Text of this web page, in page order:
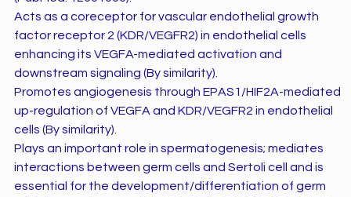
Acts as a coreceptor for vascular endothelial growth
factor receptor 2 (KDR/VEGFR2) in endothelial cells
enhancing its VEGFA-mediated activation and
downstream signaling (By similarity).
Promotes angiogenesis through EPAS1/HIF2A-mediated
up-regulation of VEGFA and KDR/VEGFR2 in endothelial
cells (By similarity).
Plays an important role in spermatogenesis; mediates
interactions between germ cells and Sertoli cell and is
essential for the development/differentiation of germ